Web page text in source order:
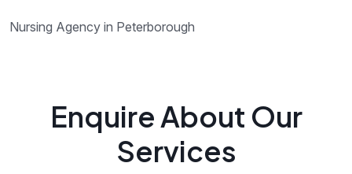
Nursing Agency in Peterborough
Enquire About Our
Services